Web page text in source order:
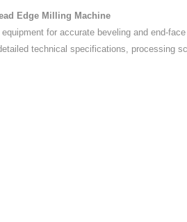
Edge Milling Machine
for accurate beveling and end-face
technical specifications, processing